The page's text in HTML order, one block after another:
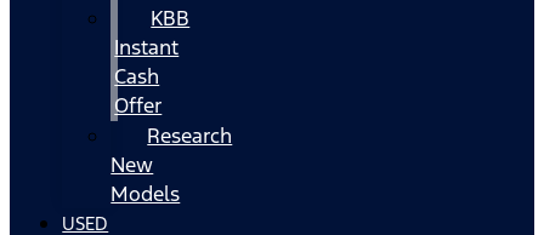
KBB
Instant
Cash
Offer
Research
New
Models
USED